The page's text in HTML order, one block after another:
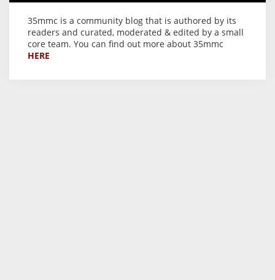
35mmc is a community blog that is authored by its
readers and curated, moderated & edited by a small
core team. You can find out more about 35mmc
HERE